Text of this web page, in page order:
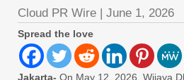
Cloud PR Wire | June 1, 2026
Spread the love
Jakarta- On May 12, 2026, Wijaya